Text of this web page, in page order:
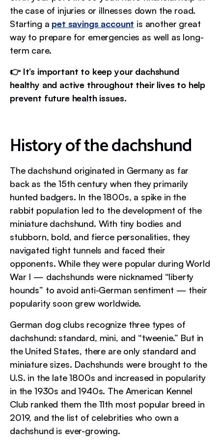
the case of injuries or illnesses down the road.
Starting a pet savings account is another great
way to prepare for emergencies as well as long-
term care.
👉 It’s important to keep your dachshund
healthy and active throughout their lives to help
prevent future health issues.
History of the dachshund
The dachshund originated in Germany as far
back as the 15th century when they primarily
hunted badgers. In the 1800s, a spike in the
rabbit population led to the development of the
miniature dachshund. With tiny bodies and
stubborn, bold, and fierce personalities, they
navigated tight tunnels and faced their
opponents. While they were popular during World
War I — dachshunds were nicknamed “liberty
hounds” to avoid anti-German sentiment — their
popularity soon grew worldwide.
German dog clubs recognize three types of
dachshund: standard, mini, and “tweenie.” But in
the United States, there are only standard and
miniature sizes. Dachshunds were brought to the
U.S. in the late 1800s and increased in popularity
in the 1930s and 1940s. The American Kennel
Club ranked them the 11th most popular breed in
2019, and the list of celebrities who own a
dachshund is ever-growing.